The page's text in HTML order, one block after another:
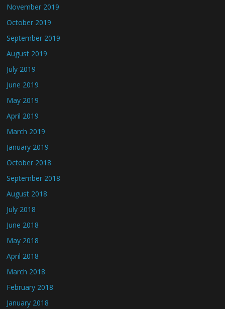
November 2019
October 2019
September 2019
August 2019
July 2019
June 2019
May 2019
April 2019
March 2019
January 2019
October 2018
September 2018
August 2018
July 2018
June 2018
May 2018
April 2018
March 2018
February 2018
January 2018